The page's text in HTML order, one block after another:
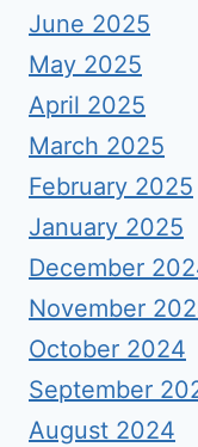
June 2025
May 2025
April 2025
March 2025
February 2025
January 2025
December
November
October 2024
September
August 2024